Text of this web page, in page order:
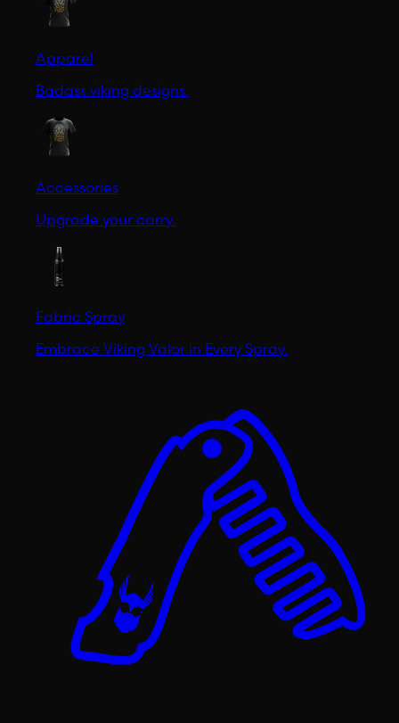
Apparel
Badass viking designs.
Accessories
Upgrade your carry.
Fabric Spray
Embrace Viking Valor in Every Spray.